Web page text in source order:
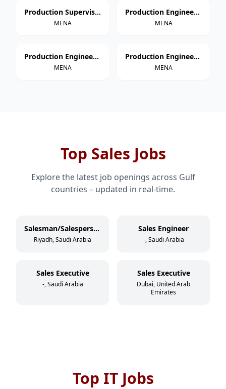
Production Supervisor – Injection Molding
MENA
Production Engineer – Paper Cup Manufacturing
MENA
Production Engineer – Thermoforming
MENA
Production Engineer – Extrusion
MENA
Top Sales Jobs
Explore the latest job openings across Gulf
countries – updated in real-time.
Salesman/Salesperson
Riyadh, Saudi Arabia
Sales Engineer
-, Saudi Arabia
Sales Executive
-, Saudi Arabia
Sales Executive
Dubai, United Arab
Emirates
Top IT Jobs